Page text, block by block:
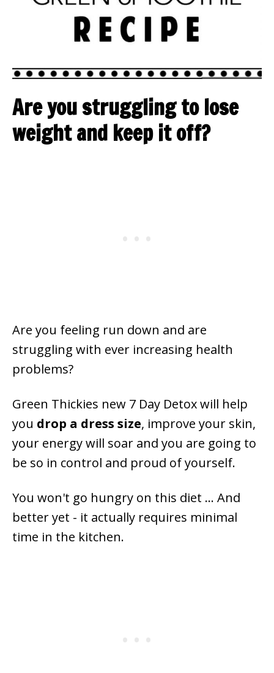
Are you struggling to lose
weight and keep it off?
Are you feeling run down and are
struggling with ever increasing health
problems?
Green Thickies new 7 Day Detox will help
you drop a dress size, improve your skin,
your energy will soar and you are going to
be so in control and proud of yourself.
You won't go hungry on this diet ... And
better yet - it actually requires minimal
time in the kitchen.